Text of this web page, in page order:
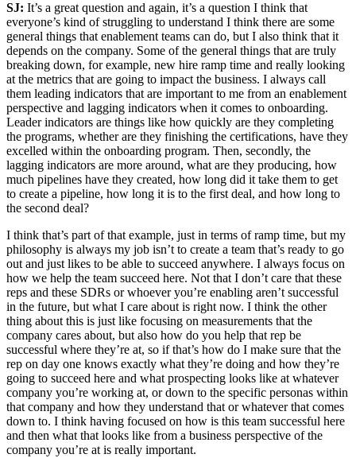
SJ: It’s a great question and again, it’s a question I think that
everyone’s kind of struggling to understand I think there are some
general things that enablement teams can do, but I also think that it
depends on the company. Some of the general things that are truly
breaking down, for example, new hire ramp time and really looking
at the metrics that are going to impact the business. I always call
them leading indicators that are important to me from an enablement
perspective and lagging indicators when it comes to onboarding.
Leader indicators are things like how quickly are they completing
the programs, whether are they finishing the certifications, have they
excelled within the onboarding program. Then, secondly, the
lagging indicators are more around, what are they producing, how
much pipelines have they created, how long did it take them to get
to create a pipeline, how long it is to the first deal, and how long to
the second deal?
I think that’s part of that example, just in terms of ramp time, but my
philosophy is always my job isn’t to create a team that’s ready to go
out and just likes to be able to succeed anywhere. I always focus on
how we help the team succeed here. Not that I don’t care that these
reps and these SDRs or whoever you’re enabling aren’t successful
in the future, but what I care about is right now. I think the other
thing about this is just like focusing on measurements that the
company cares about, but also how do you help that rep be
successful where they’re at, so if that’s how do I make sure that the
rep on day one knows exactly what they’re doing and how they’re
going to succeed here and what prospecting looks like at whatever
company you’re working at, or down to the specific personas within
that company and how they understand that or whatever that comes
down to. I think having focused on how is this team successful here
and then what that looks like from a business perspective of the
company you’re at is really important.